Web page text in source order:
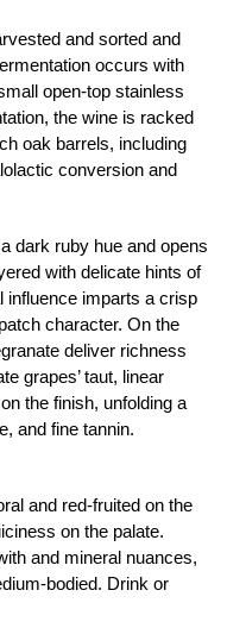
and sorted and
occurs with
open-top stainless
the wine is racked
oak barrels, including
conversion and
dark ruby hue and opens
with delicate hints of
influence imparts a crisp
character. On the
deliver richness
grapes’ taut, linear
the finish, unfolding a
and fine tannin.
and red-fruited on the
on the palate.
and mineral nuances,
bodied. Drink or